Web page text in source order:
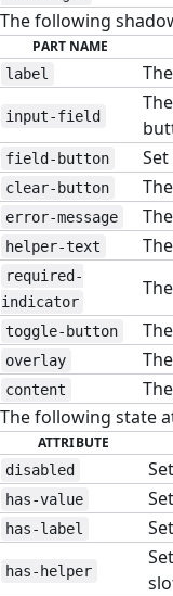
The following
PART NAME
label
input-field
field-button
clear-button
error-message
helper-text
required-
indicator
The
toggle-button
overlay
content
The following state
ATTRIBUTE
disabled
has-value
has-label
has-helper